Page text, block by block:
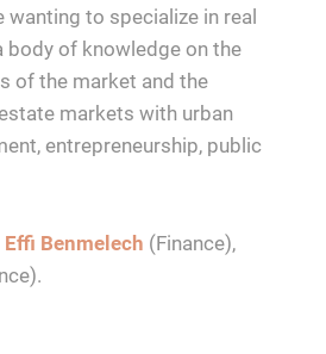
to specialize in real
body of knowledge on the
of the market and the
markets with urban
entrepreneurship, public
Effi Benmelech (Finance),